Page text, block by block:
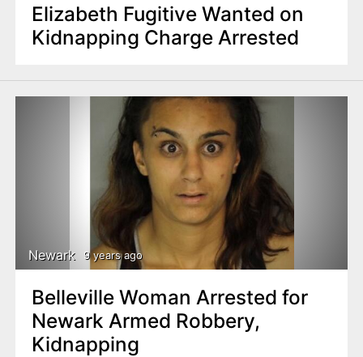
Elizabeth Fugitive Wanted on
Kidnapping Charge Arrested
Newark 9 years ago
Belleville Woman Arrested for
Newark Armed Robbery,
Kidnapping